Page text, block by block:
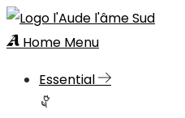
Home Menu
Essential